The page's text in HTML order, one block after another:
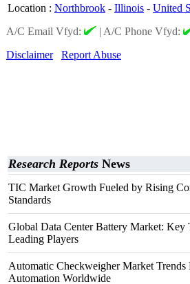
Location : Northbrook - Illinois - United
A/C Email Vfyd:
| A/C Phone Vfyd:
Disclaimer
Report Abuse
Research Reports News
TIC Market Growth Fueled by Rising
Standards
Global Data Center Battery Market: Key
Leading Players
Automatic Checkweigher Market
Automation Worldwide